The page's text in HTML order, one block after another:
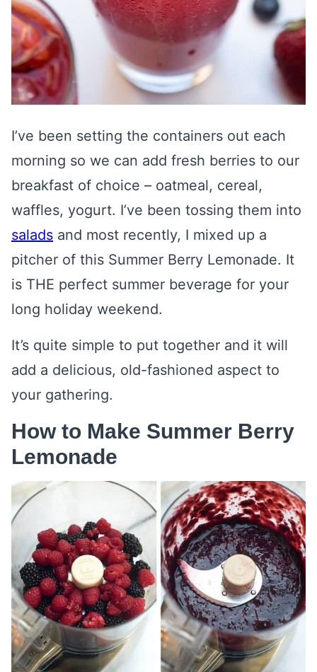
I’ve been setting the containers out each
morning so we can add fresh berries to our
breakfast of choice – oatmeal, cereal,
waffles, yogurt. I’ve been tossing them into
salads and most recently, I mixed up a
pitcher of this Summer Berry Lemonade. It
is THE perfect summer beverage for your
long holiday weekend.
It’s quite simple to put together and it will
add a delicious, old-fashioned aspect to
your gathering.
How to Make Summer Berry
Lemonade